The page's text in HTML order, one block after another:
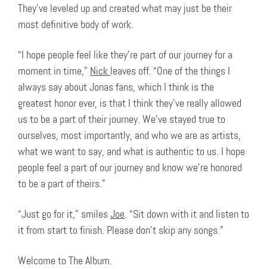
They’ve leveled up and created what may just be their
most definitive body of work.
“I hope people feel like they’re part of our journey for a
moment in time,” Nick leaves off. “One of the things I
always say about Jonas fans, which I think is the
greatest honor ever, is that I think they’ve really allowed
us to be a part of their journey. We’ve stayed true to
ourselves, most importantly, and who we are as artists,
what we want to say, and what is authentic to us. I hope
people feel a part of our journey and know we’re honored
to be a part of theirs.”
“Just go for it,” smilesJoe. “Sit down with it and listen to
it from start to finish. Please don’t skip any songs.”
Welcome to The Album.